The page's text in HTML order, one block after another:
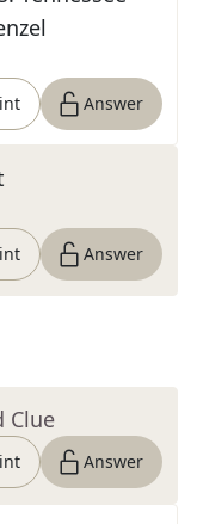
Answer
Answer
Clue
Answer